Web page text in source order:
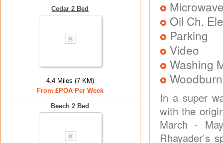
Cedar 2 Bed
4.4 Miles (7 KM)
From £POA Per Week
Beech 2 Bed
Oil Ch.
Parking
Video
Washing
In a super
with the
March -
Rhayader’s